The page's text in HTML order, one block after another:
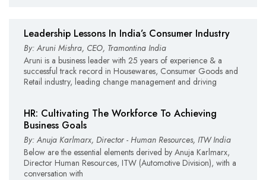
Leadership Lessons In India’s Consumer Industry
By: Aruni Mishra, CEO, Tramontina India
Aruni is a business leader with 25 years of experience & a
successful track record in Housewares, Consumer Goods and
Retail industry, leading change management and driving
HR: Cultivating The Workforce To Achieving
Business Goals
By: Anuja Karlmarx, Director - Human Resources, ITW India
Below are the essential elements derived by Anuja Karlmarx,
Director Human Resources, ITW (Automotive Division), with a
conversation with